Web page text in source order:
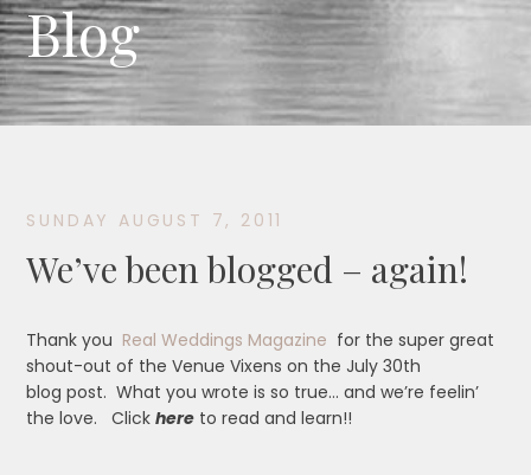
Blog
SUNDAY AUGUST 7, 2011
We’ve been blogged – again!
Thank you Real Weddings Magazine for the super great
shout-out of the Venue Vixens on the July 30th
blog post. What you wrote is so true… and we’re feelin’
the love. Clickhere to read and learn!!